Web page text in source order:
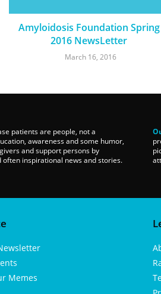
Amyloidosis Foundation Spring
2016 NewsLetter
March 16, 2016
patients are people, not a
awareness and some humor,
and support persons by
inspirational news and stories.
Memes